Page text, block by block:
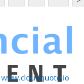
www.cloudquote.io